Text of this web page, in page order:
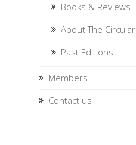
Books & Reviews
About The Circular
Past Editions
Members
Contact us